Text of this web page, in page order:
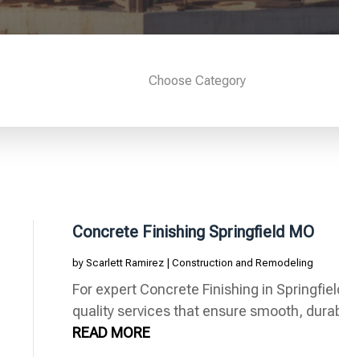
Concrete Finishing Springfield MO
by Scarlett Ramirez| Construction and Remodeling
For expert Concrete Finishing in
quality services that ensure smooth,
READ MORE